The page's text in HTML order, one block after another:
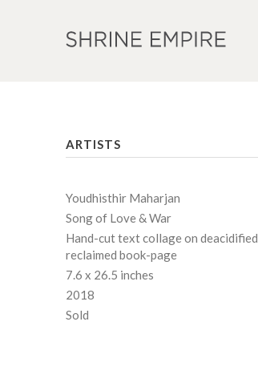
ARTISTS
Youdhisthir Maharjan
Song of Love & War
Hand-cut text collage on deacidified
reclaimed book-page
7.6 x 26.5 inches
2018
Sold